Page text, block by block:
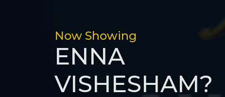
Now Showing
ENNA
VISHESHAM?